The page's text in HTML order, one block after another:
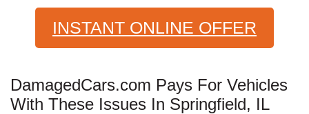
INSTANT ONLINE OFFER
DamagedCars.com Pays For Vehicles
With These Issues In Springfield, IL